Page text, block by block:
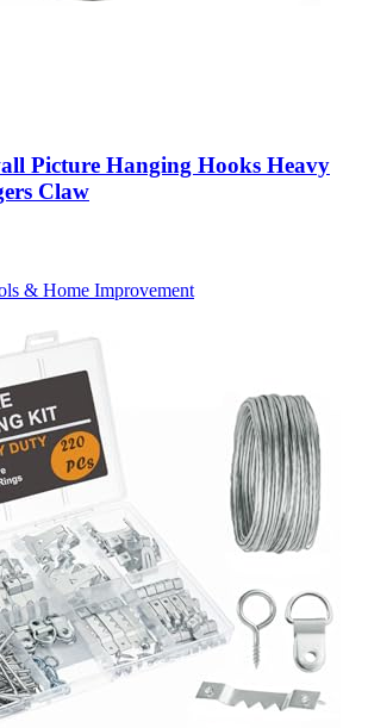
Picture Hanging Hooks Heavy
Claw
& Home Improvement